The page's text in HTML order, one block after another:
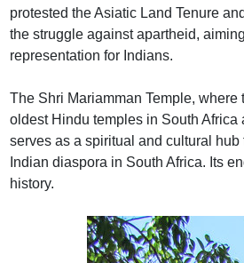
protested the Asiatic Land Tenure
the struggle against apartheid,
representation for Indians.
The Shri Mariamman Temple,
oldest Hindu temples in South
serves as a spiritual and cultural
Indian diaspora in South Africa. Its
history.